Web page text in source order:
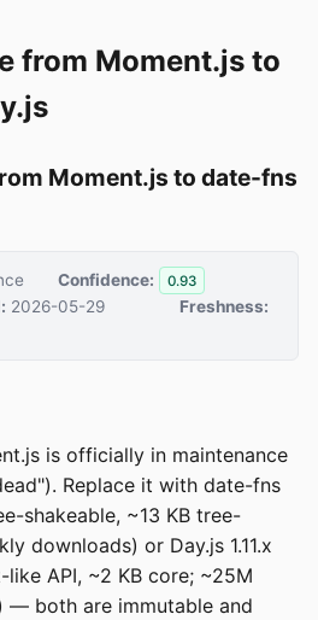
from Moment.js to
Moment.js to date-fns
Confidence: 0.93
2026-05-29
Freshness:
is officially in maintenance
Replace it with date-fns
shakeable, ~13 KB tree-
downloads) or Day.js 1.11.x
API, ~2 KB core; ~25M
— both are immutable and